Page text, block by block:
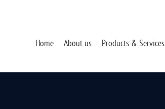
Home About us Products & Services